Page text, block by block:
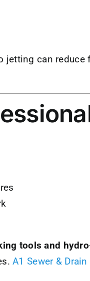
jetting can reduce
tools and
A1 Sewer &